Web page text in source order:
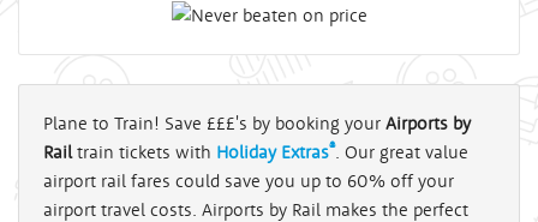
Plane to Train! Save £££'s by booking your Airports by
Railtrain tickets with Holiday Extras®. Our great value
airport rail fares could save you up to 60% off your
airport travel costs. Airports by Rail makes the perfect